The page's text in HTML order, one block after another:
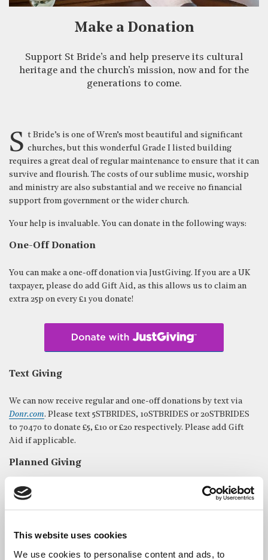
This website uses cookies
We use cookies to personalise content and ads, to
Make a Donation
Support St Bride’s and help preserve its cultural
heritage and the church’s mission, now and for the
generations to come.
St Bride’s is one of Wren’s most beautiful and significant churches, but this wonderful Grade I listed building
requires a great deal of regular maintenance to ensure that it can
survive and flourish. The costs of our sublime music, worship
and ministry are also substantial and we receive no financial
support from government or the wider church.
Your help is invaluable. You can donate in the following ways:
One-Off Donation
You can make a one-off donation via JustGiving. If you are a UK
taxpayer, please do add Gift Aid, as this allows us to claim an
extra 25p on every £1 you donate!
Text Giving
We can now receive regular and one-off donations by text via
Donr.com. Please text 5STBRIDES, 10STBRIDES or 20STBRIDES ​
to 70470 to donate £5, £10 or £20 respectively. Please add Gift
Aid if applicable.
Planned Giving
A regular gift is a demonstration of commitment to St Bride’s,
and is immensely helpful in allowing us to plan ahead and
This can be processed via JustGiving or, alternatively, you can
download the standing order form below and send to your bank.